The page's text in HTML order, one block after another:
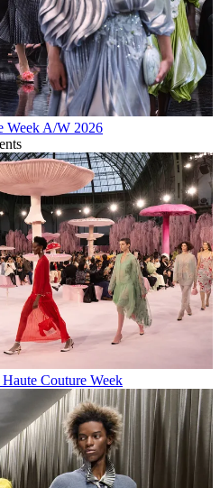
Week A/W 2026
Couture Week